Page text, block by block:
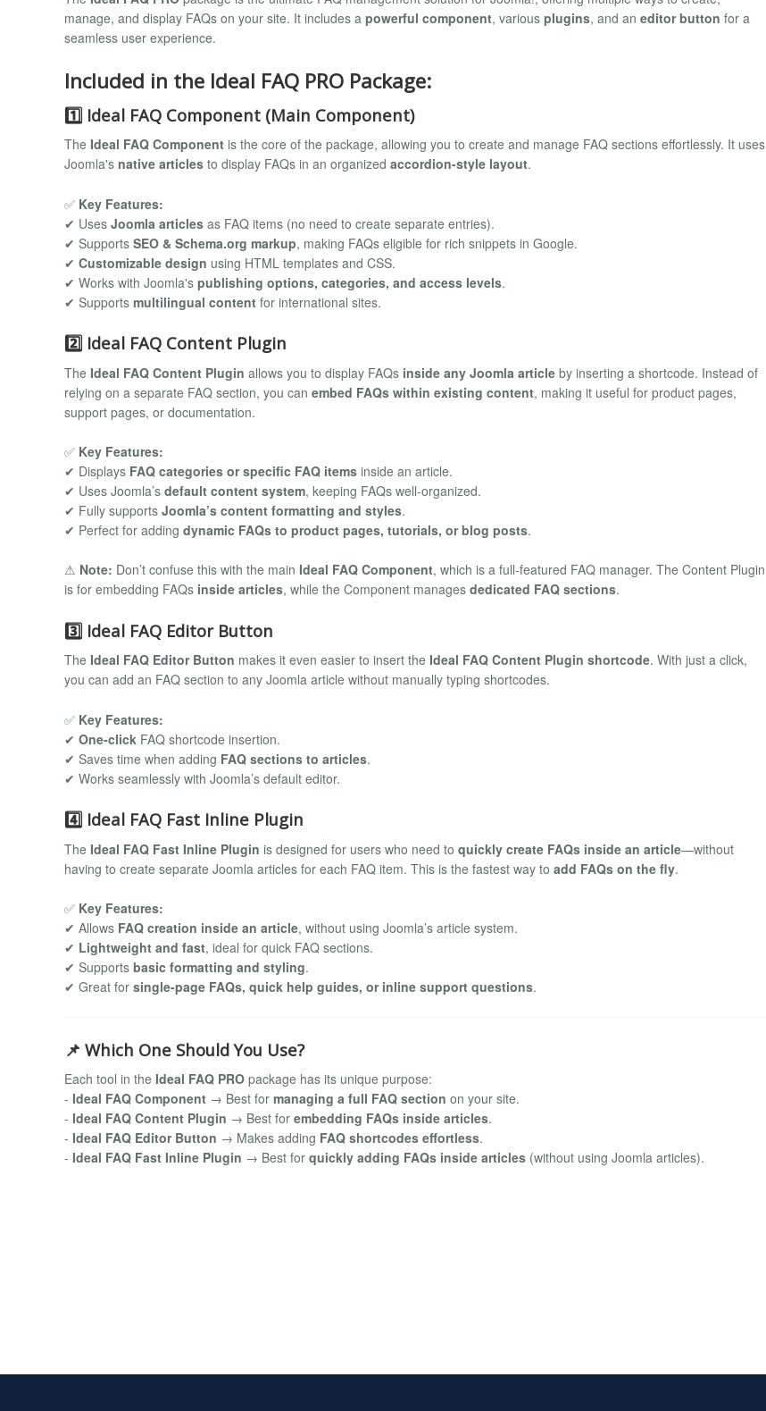
manage, and display FAQs on your site. It includes a powerful component, various plugins, and an editor button for a
seamless user experience.
Included in the Ideal FAQ PRO Package:
1️⃣ Ideal FAQ Component (Main Component)
The Ideal FAQ Component is the core of the package, allowing you to create and manage FAQ sections effortlessly. It uses
Joomla's native articles to display FAQs in an organized accordion-style layout.
✅ Key Features:
✔ Uses Joomla articles as FAQ items (no need to create separate entries).
✔ Supports SEO & Schema.org markup, making FAQs eligible for rich snippets in Google.
✔ Customizable design using HTML templates and CSS.
✔ Works with Joomla's publishing options, categories, and access levels.
✔ Supports multilingual content for international sites.
2️⃣ Ideal FAQ Content Plugin
The Ideal FAQ Content Plugin allows you to display FAQs inside any Joomla article by inserting a shortcode. Instead of
relying on a separate FAQ section, you can embed FAQs within existing content, making it useful for product pages,
support pages, or documentation.
✅ Key Features:
✔ Displays FAQ categories or specific FAQ items inside an article.
✔ Uses Joomla’s default content system, keeping FAQs well-organized.
✔ Fully supports Joomla’s content formatting and styles.
✔ Perfect for adding dynamic FAQs to product pages, tutorials, or blog posts.
⚠ Note: Don’t confuse this with the main Ideal FAQ Component, which is a full-featured FAQ manager. The Content Plugin
is for embedding FAQs inside articles, while the Component manages dedicated FAQ sections.
3️⃣ Ideal FAQ Editor Button
The Ideal FAQ Editor Button makes it even easier to insert the Ideal FAQ Content Plugin shortcode. With just a click,
you can add an FAQ section to any Joomla article without manually typing shortcodes.
✅ Key Features:
✔ One-click FAQ shortcode insertion.
✔ Saves time when adding FAQ sections to articles.
✔ Works seamlessly with Joomla’s default editor.
4️⃣ Ideal FAQ Fast Inline Plugin
The Ideal FAQ Fast Inline Plugin is designed for users who need to quickly create FAQs inside an article—without
having to create separate Joomla articles for each FAQ item. This is the fastest way to add FAQs on the fly.
✅ Key Features:
✔ Allows FAQ creation inside an article, without using Joomla’s article system.
✔ Lightweight and fast, ideal for quick FAQ sections.
✔ Supports basic formatting and styling.
✔ Great for single-page FAQs, quick help guides, or inline support questions.
📌 Which One Should You Use?
Each tool in the Ideal FAQ PRO package has its unique purpose:
- Ideal FAQ Component → Best for managing a full FAQ section on your site.
- Ideal FAQ Content Plugin → Best for embedding FAQs inside articles.
- Ideal FAQ Editor Button → Makes adding FAQ shortcodes effortless.
- Ideal FAQ Fast Inline Plugin → Best for quickly adding FAQs inside articles (without using Joomla articles).